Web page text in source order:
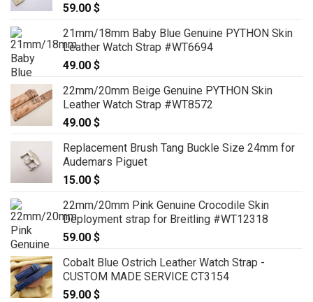
59.00 $
21mm/18mm Baby Blue Genuine PYTHON Skin
Leather Watch Strap #WT6694
49.00 $
22mm/20mm Beige Genuine PYTHON Skin
Leather Watch Strap #WT8572
49.00 $
Replacement Brush Tang Buckle Size 24mm for
Audemars Piguet
15.00 $
22mm/20mm Pink Genuine Crocodile Skin
Deployment strap for Breitling #WT12318
59.00 $
Cobalt Blue Ostrich Leather Watch Strap -
CUSTOM MADE SERVICE CT3154
59.00 $